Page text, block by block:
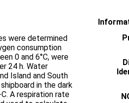
were determined
consumption
0 and 6°C, were
24 h. Water
Island and South
in the dark
A respiration rate